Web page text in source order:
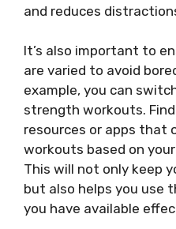
and reduces
It’s also important to
are varied to avoid
example, you can
strength workouts.
resources or apps that
workouts based on
This will not only keep
but also helps you use
you have available